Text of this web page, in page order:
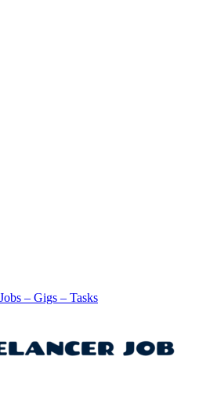
– Gigs – Tasks